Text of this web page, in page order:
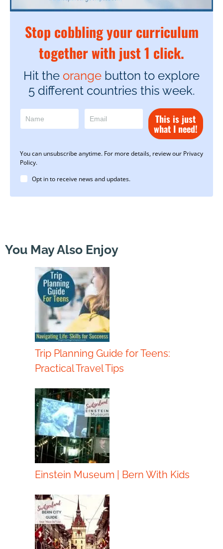
Stop cobbling your curriculum
together with just 1 click.
Hit the orange button to explore
5 different countries this week.
This is just
what I need!
You can unsubscribe anytime. For more details, review our Privacy
Policy.
Opt in to receive news and updates.
You May Also Enjoy
Trip Planning Guide for Teens:
Practical Travel Tips
Einstein Museum | Bern With Kids